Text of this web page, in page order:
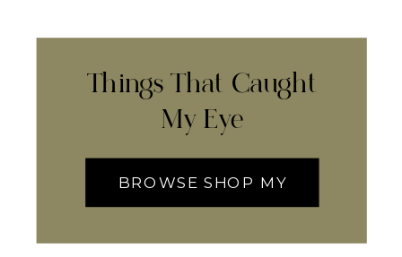
Things That Caught
My Eye
BROWSE SHOP MY